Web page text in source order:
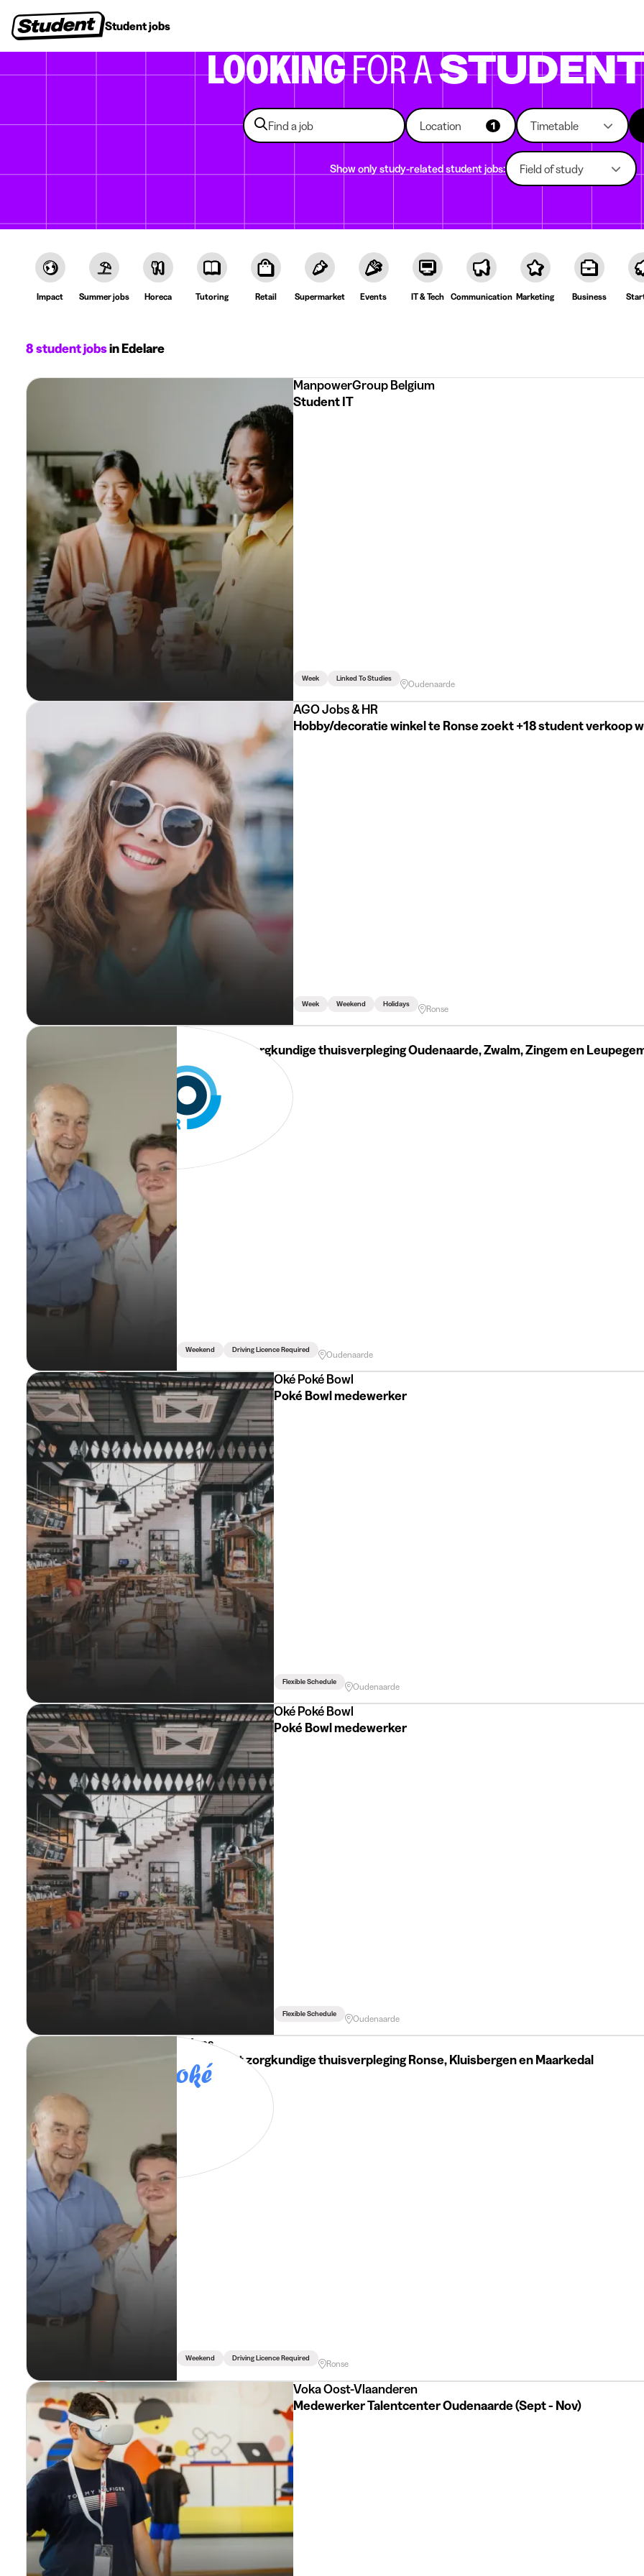
Student jobs
LOOKINGFOR A
Location 1 Timetable
Show only study-related student jobs: Field of study
Impact Summer jobs Horeca Tutoring Retail Supermarket Events IT & Tech Communication Marketing Business
8 student jobsin Edelare
ManpowerGroup Belgium
Student IT
Week Linked To Studies
Oudenaarde
AGO Jobs & HR
Hobby/decoratie winkel te Ronse zoekt +18 student verkoop
Week Weekend Holidays Ronse
i-Mens
Jobstudent zorgkundige thuisverpleging Oudenaarde, Zwalm, Zingem en
Weekend Driving Licence Required Oudenaarde
Oké Poké Bowl
Poké Bowl medewerker
Flexible Schedule Oudenaarde
Oké Poké Bowl
Poké Bowl medewerker
Flexible Schedule Oudenaarde
i-Mens
Jobstudent zorgkundige thuisverpleging Ronse, Kluisbergen en Maarkedal
Weekend Driving Licence Required
Ronse
Voka Oost-Vlaanderen
Medewerker Talentcenter Oudenaarde (Sept - Nov)